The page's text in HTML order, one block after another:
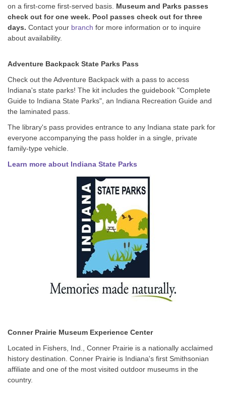
on a first-come first-served basis. Museum and Parks passes
check out for one week. Pool passes check out for three
days. Contact your branch for more information or to inquire
about availability.
Adventure Backpack State Parks Pass
Check out the Adventure Backpack with a pass to access
Indiana's state parks! The kit includes the guidebook "Complete
Guide to Indiana State Parks", an Indiana Recreation Guide and
the laminated pass.
The library's pass provides entrance to any Indiana state park for
everyone accompanying the pass holder in a single, private
family-type vehicle.
Learn more about Indiana State Parks
Conner Prairie Museum Experience Center
Located in Fishers, Ind., Conner Prairie is a nationally acclaimed
history destination. Conner Prairie is Indiana's first Smithsonian
affiliate and one of the most visited outdoor museums in the
country.